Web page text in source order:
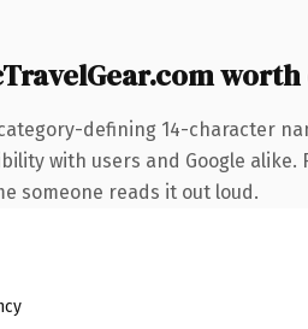
defining 14-character
with users and Google
someone reads it out loud.